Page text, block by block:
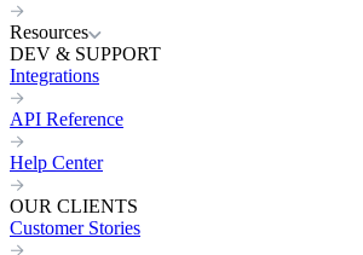
Resources
DEV & SUPPORT
Integrations
API Reference
Help Center
OUR CLIENTS
Customer Stories